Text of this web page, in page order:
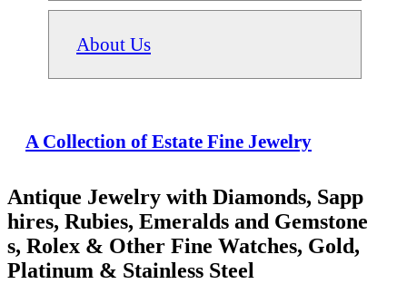
About Us
A Collection of Estate Fine Jewelry
Antique Jewelry with Diamonds, Sapp
hires, Rubies, Emeralds and Gemstone
s, Rolex & Other Fine Watches, Gold,
Platinum & Stainless Steel